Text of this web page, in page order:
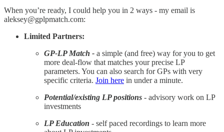
When you’re ready, I could help you in 2 ways - my email is
aleksey@gplpmatch.com:
Limited Partners:
GP-LP Match - a simple (and free) way for you to get
more deal-flow that matches your precise LP
parameters. You can also search for GPs with very
specific criteria. Join here in under a minute.
Potential/existing LP positions - advisory work on LP
investments
LP Education - self paced recordings to learn more